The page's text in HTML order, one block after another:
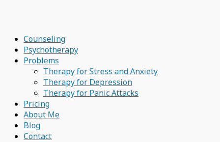
Counseling
Psychotherapy
Problems
Therapy for Stress and Anxiety
Therapy for Depression
Therapy for Panic Attacks
Pricing
About Me
Blog
Contact